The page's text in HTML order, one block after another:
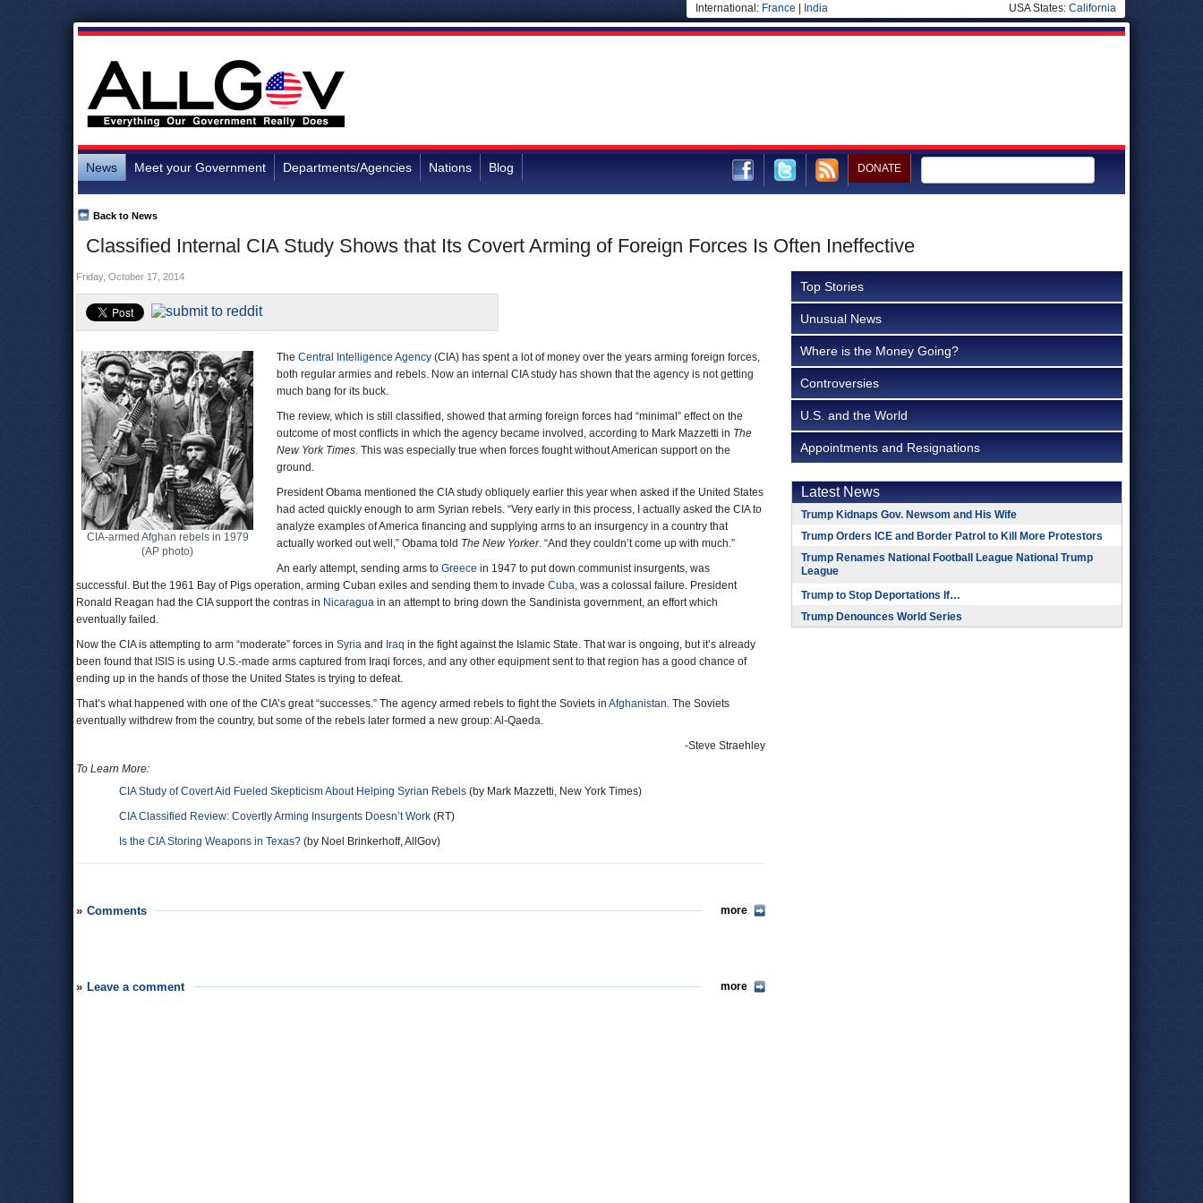
International: France India USA States: California
News Meet your Government Departments/Agencies Nations Blog DONATE
Classified Internal CIA Study Shows that Its Covert Arming of Foreign Forces Is Often Ineffective
Back to News
Friday, October 17, 2014
CIA-armed Afghan rebels in 1979
(AP photo)
The Central Intelligence Agency (CIA) has spent a lot of money over the years arming foreign forces,
both regular armies and rebels. Now an internal CIA study has shown that the agency is not getting
much bang for its buck.
The review, which is still classified, showed that arming foreign forces had “minimal” effect on the
outcome of most conflicts in which the agency became involved, according to Mark Mazzetti in The
New York Times. This was especially true when forces fought without American support on the
ground.
President Obama mentioned the CIA study obliquely earlier this year when asked if the United States
had acted quickly enough to arm Syrian rebels. “Very early in this process, I actually asked the CIA to
analyze examples of America financing and supplying arms to an insurgency in a country that
actually worked out well,” Obama told The New Yorker. “And they couldn’t come up with much.”
An early attempt, sending arms to Greece in 1947 to put down communist insurgents, was
successful. But the 1961 Bay of Pigs operation, arming Cuban exiles and sending them to invade Cuba, was a colossal failure. President
Ronald Reagan had the CIA support the contras in Nicaragua in an attempt to bring down the Sandinista government, an effort which
eventually failed.
Now the CIA is attempting to arm “moderate” forces in Syria and Iraq in the fight against the Islamic State. That war is ongoing, but it’s already
been found that ISIS is using U.S.-made arms captured from Iraqi forces, and any other equipment sent to that region has a good chance of
ending up in the hands of those the United States is trying to defeat.
That’s what happened with one of the CIA’s great “successes.” The agency armed rebels to fight the Soviets in Afghanistan. The Soviets
eventually withdrew from the country, but some of the rebels later formed a new group: Al-Qaeda.
-Steve Straehley
To Learn More:
CIA Study of Covert Aid Fueled Skepticism About Helping Syrian Rebels (by Mark Mazzetti, New York Times)
CIA Classified Review: Covertly Arming Insurgents Doesn’t Work (RT)
Is the CIA Storing Weapons in Texas? (by Noel Brinkerhoff, AllGov)
Comments more
Leave a comment more
Top Stories
Unusual News
Where is the Money Going?
Controversies
U.S. and the World
Appointments and Resignations
Latest News
Trump Kidnaps Gov. Newsom and His Wife
Trump Orders ICE and Border Patrol to Kill More Protestors
Trump Renames National Football League National Trump
League
Trump to Stop Deportations If…
Trump Denounces World Series